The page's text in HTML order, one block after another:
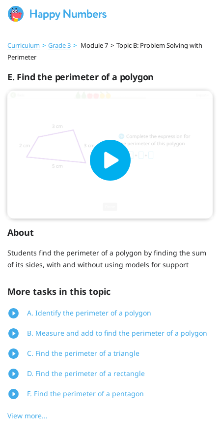
Curriculum > Grade 3 > Module 7 > Topic B: Problem Solving with
Perimeter
E. Find the perimeter of a polygon
About
Students find the perimeter of a polygon by finding the sum
of its sides, with and without using models for support
More tasks in this topic
A. Identify the perimeter of a polygon
B. Measure and add to find the perimeter of a polygon
C. Find the perimeter of a triangle
D. Find the perimeter of a rectangle
F. Find the perimeter of a pentagon
View more...